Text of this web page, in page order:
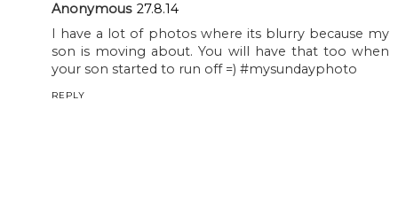
Anonymous 27.8.14
I have a lot of photos where its blurry because my
son is moving about. You will have that too when
your son started to run off =) #mysundayphoto
REPLY